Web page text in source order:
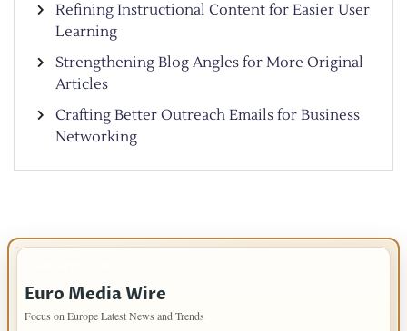
Refining Instructional Content for Easier User
Learning
Strengthening Blog Angles for More Original
Articles
Crafting Better Outreach Emails for Business
Networking
Euro Media Wire
Focus on Europe Latest News and Trends